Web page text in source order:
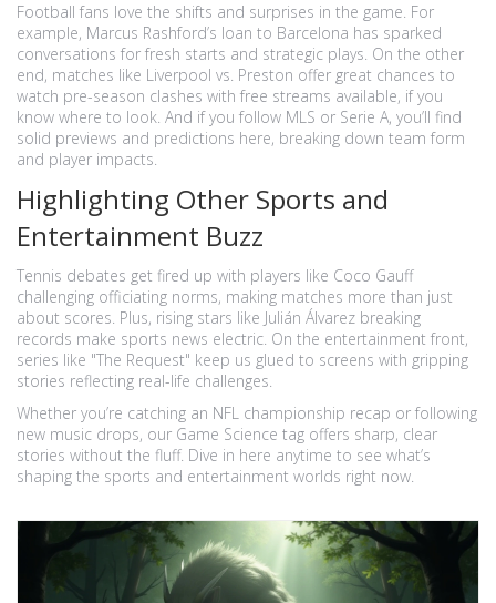
Football fans love the shifts and surprises in the game. For
example, Marcus Rashford’s loan to Barcelona has sparked
conversations for fresh starts and strategic plays. On the other
end, matches like Liverpool vs. Preston offer great chances to
watch pre-season clashes with free streams available, if you
know where to look. And if you follow MLS or Serie A, you’ll find
solid previews and predictions here, breaking down team form
and player impacts.
Highlighting Other Sports and
Entertainment Buzz
Tennis debates get fired up with players like Coco Gauff
challenging officiating norms, making matches more than just
about scores. Plus, rising stars like Julián Álvarez breaking
records make sports news electric. On the entertainment front,
series like "The Request" keep us glued to screens with gripping
stories reflecting real-life challenges.
Whether you’re catching an NFL championship recap or following
new music drops, our Game Science tag offers sharp, clear
stories without the fluff. Dive in here anytime to see what’s
shaping the sports and entertainment worlds right now.